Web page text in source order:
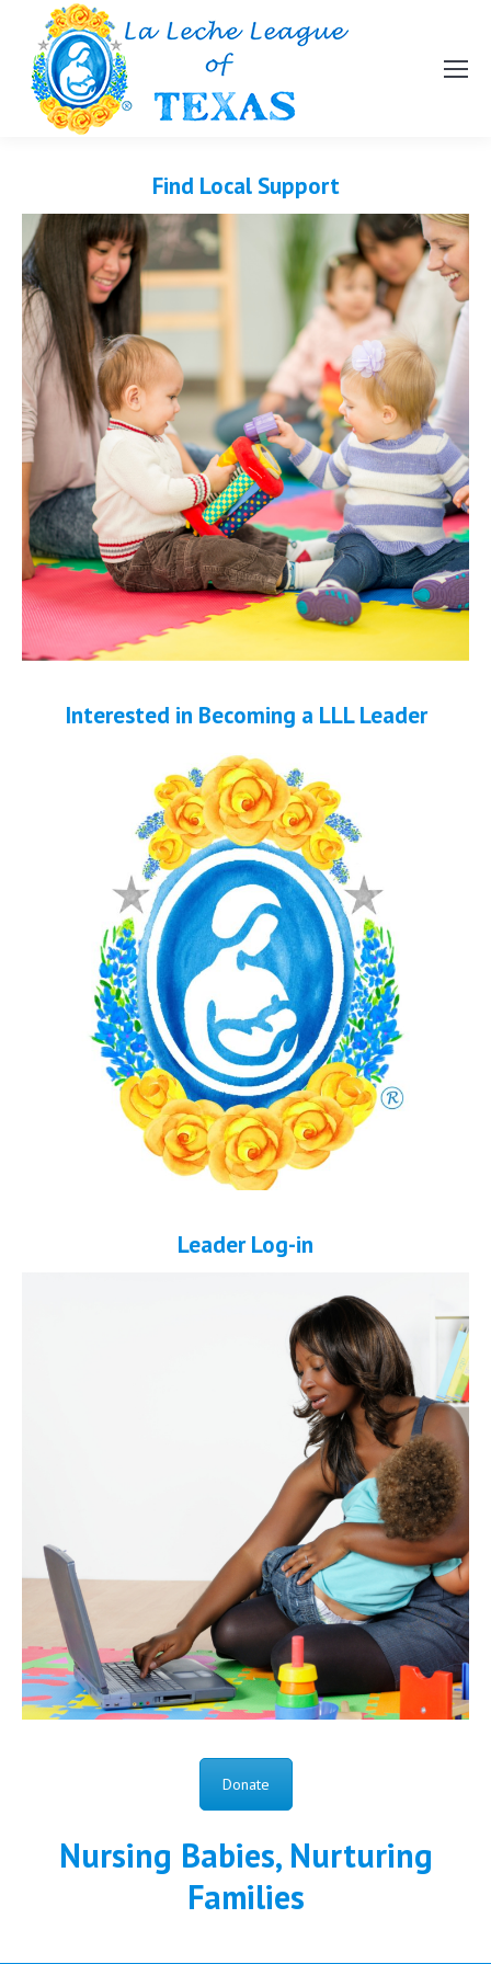
Find Local Support
Interested in Becoming a LLL Leader
Leader Log-in
Donate
Nursing Babies, Nurturing
Families